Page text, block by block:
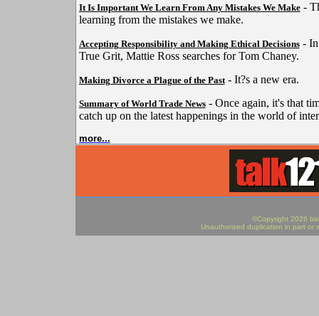
It Is Important We Learn From Any Mistakes We Make-
learning from the mistakes we make.
Accepting Responsibility and Making Ethical Decisions- In
True Grit, Mattie Ross searches for Tom Chaney.
Making Divorce a Plague of the Past- It?s a new era.
Summary of World Trade News- Once again, it's that
catch up on the latest happenings in the world of
more...
©Copyright 2026
Unauthorized duplication in part or